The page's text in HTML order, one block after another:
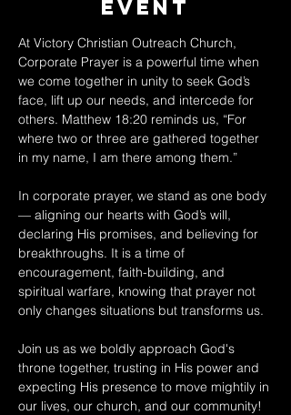
Event
At Victory Christian Outreach Church,
Corporate Prayer is a powerful time when
we come together in unity to seek God’s
face, lift up our needs, and intercede for
others. Matthew 18:20 reminds us, “For
where two or three are gathered together
in my name, I am there among them.”
In corporate prayer, we stand as one body
— aligning our hearts with God’s will,
declaring His promises, and believing for
breakthroughs. It is a time of
encouragement, faith-building, and
spiritual warfare, knowing that prayer not
only changes situations but transforms us.
Join us as we boldly approach God's
throne together, trusting in His power and
expecting His presence to move mightily in
our lives, our church, and our community!